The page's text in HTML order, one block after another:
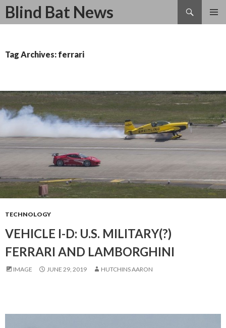
Blind Bat News
Search
SKIP
Tag Archives: ferrari
TECHNOLOGY
VEHICLE I-D: U.S. MILITARY(?)
FERRARI AND LAMBORGHINI
IMAGE JUNE 29, 2019 HUTCHINS AARON